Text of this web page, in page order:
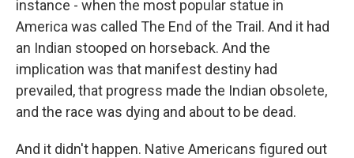
instance - when the most popular statue in
America was called The End of the Trail. And it had
an Indian stooped on horseback. And the
implication was that manifest destiny had
prevailed, that progress made the Indian obsolete,
and the race was dying and about to be dead.
And it didn't happen. Native Americans figured out